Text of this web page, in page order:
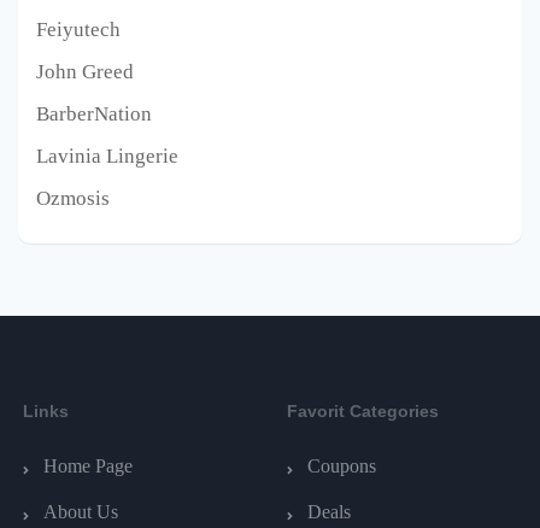
Feiyutech
John Greed
BarberNation
Lavinia Lingerie
Ozmosis
Links
Home Page
About Us
Favorit Categories
Coupons
Deals